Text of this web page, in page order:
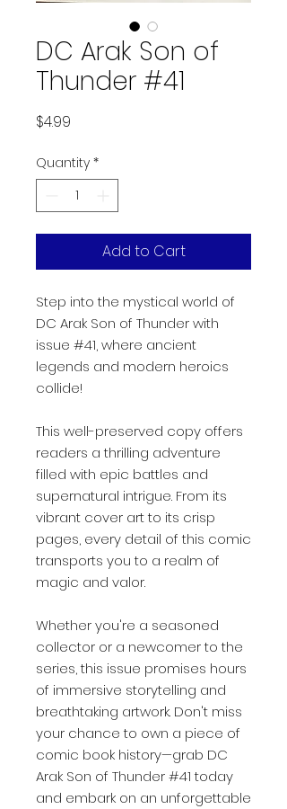
DC Arak Son of
Thunder #41
$4.99
Quantity *
Add to Cart
Step into the mystical world of
DC Arak Son of Thunder with
issue #41, where ancient
legends and modern heroics
collide!
This well-preserved copy offers
readers a thrilling adventure
filled with epic battles and
supernatural intrigue. From its
vibrant cover art to its crisp
pages, every detail of this comic
transports you to a realm of
magic and valor.
Whether you're a seasoned
collector or a newcomer to the
series, this issue promises hours
of immersive storytelling and
breathtaking artwork. Don't miss
your chance to own a piece of
comic book history—grab DC
Arak Son of Thunder #41 today
and embark on an unforgettable